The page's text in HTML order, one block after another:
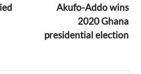
Akufo-Addo wins
2020 Ghana
presidential election